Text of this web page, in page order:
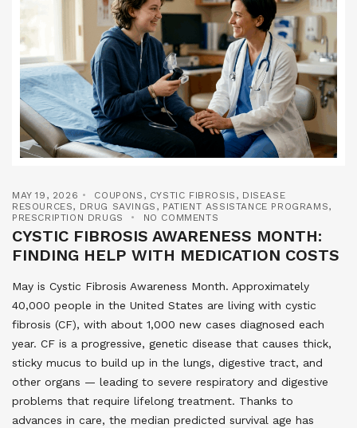
MAY 19, 2026 COUPONS , CYSTIC FIBROSIS , DISEASE
RESOURCES, DRUG SAVINGS , PATIENT ASSISTANCE PROGRAMS,
PRESCRIPTION DRUGS
NO COMMENTS
CYSTIC FIBROSIS AWARENESS MONTH:
FINDING HELP WITH MEDICATION COSTS
May is Cystic Fibrosis Awareness Month. Approximately
40,000 people in the United States are living with cystic
fibrosis (CF), with about 1,000 new cases diagnosed each
year. CF is a progressive, genetic disease that causes thick,
sticky mucus to build up in the lungs, digestive tract, and
other organs — leading to severe respiratory and digestive
problems that require lifelong treatment. Thanks to
advances in care, the median predicted survival age has